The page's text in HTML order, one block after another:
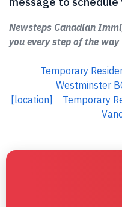
Newsteps Canadian
you every step of the way
Temporary
Westminster
[location]
Temporary